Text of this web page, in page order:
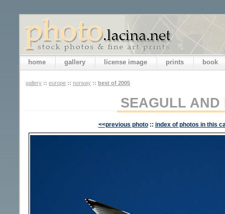
home gallery license image prints book
gallery :: europe :: norway :: best of 2005
SEAGULL AND
<<previous photo :: index of photos in this